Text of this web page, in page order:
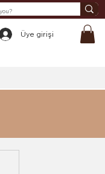
Üye girişi